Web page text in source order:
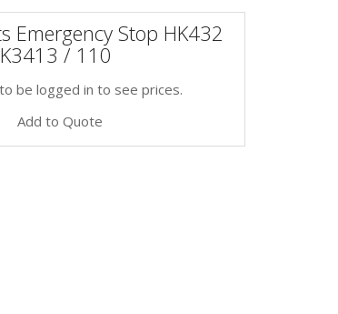
Emergency Stop HK432
/ 110
be logged in to see prices.
Add to Quote